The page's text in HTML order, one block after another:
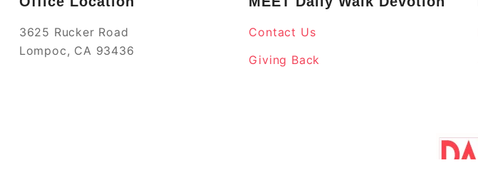
3625 Rucker Road
Lompoc, CA 93436
Contact Us
Giving Back